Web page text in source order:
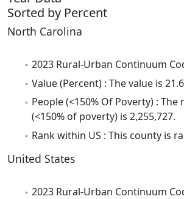
Sorted by Percent
North Carolina
2023 Rural-Urban Continuum
Value (Percent) : The value is
People (<150% Of Poverty) :
(<150% of poverty) is 2,255,727.
Rank within US : This county is
United States
2023 Rural-Urban Continuum